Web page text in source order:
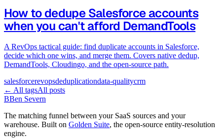
How to dedupe Salesforce accounts
when you can't afford DemandTools
A RevOps tactical guide: find duplicate accounts in Salesforce,
decide which one wins, and merge them. Covers native dedup,
DemandTools, Cloudingo, and the open-source path.
salesforcerevopsdeduplicationdata-qualitycrm
← All tagsAll posts
BBen Severn
The matching funnel between your SaaS sources and your
warehouse. Built on Golden Suite, the open-source entity-resolution
engine.